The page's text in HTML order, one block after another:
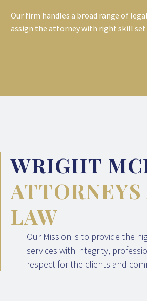
Our firm handles a broad range of
assign the attorney with right skill set
WRIGHT
ATTORNEYS
LAW
Our Mission is to provide the
services with integrity,
respect for the clients and